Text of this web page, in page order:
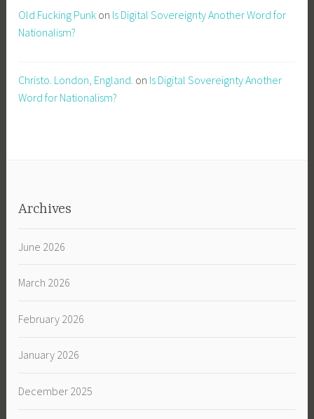
Old Fucking Punk on Is Digital Sovereignty Another Word for
Nationalism?
Christo. London, England. on Is Digital Sovereignty Another
Word for Nationalism?
Archives
June 2026
March 2026
February 2026
January 2026
December 2025